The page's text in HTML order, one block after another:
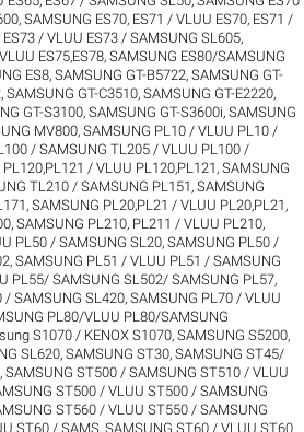
,SAMSUNG ES70, ES71 / VLUU ES70, ES71 /
/ VLUU ES73 / SAMSUNG SL605,
ES75,ES78,SAMSUNG ES80/SAMSUNG
ES8,SAMSUNG GT-B5722,SAMSUNG GT-
,SAMSUNG GT-C3510,SAMSUNG GT-E2220,
GT-S3100,SAMSUNG GT-S3600i,SAMSUNG
MV800,SAMSUNG PL10 / VLUU PL10 /
/ SAMSUNG TL205 / VLUU PL100 /
/ VLUU PL120,PL121 ,SAMSUNG
TL210 / SAMSUNG PL151 ,SAMSUNG
,SAMSUNG PL20,PL21 / VLUU PL20,PL21 ,
,SAMSUNG PL210, PL211 / VLUU PL210,
PL50 / SAMSUNG SL20,SAMSUNG PL50 /
,SAMSUNG PL51 / VLUU PL51 / SAMSUNG
PL55/ SAMSUNG SL502/ SAMSUNG PL57,
/ SAMSUNG SL420,SAMSUNG PL70 / VLUU
PL80/VLUU PL80/SAMSUNG
S1070 / KENOX S1070,SAMSUNG S5200,
SL620,SAMSUNG ST30,SAMSUNG ST45/
,SAMSUNG ST500 / SAMSUNG ST510 / VLUU
ST500 / VLUU ST500 / SAMSUNG
ST560 / VLUU ST550 / SAMSUNG
ST60 / SAMS,SAMSUNG ST60 / VLUU ST60